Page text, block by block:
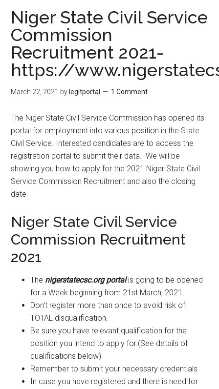
Niger State Civil Service
Commission
Recruitment 2021-
https://
March 22, 2021 by legitportal 1 Comment
The Niger State Civil Service Commission has opened its
portal for employment into various position in the State
Civil Service. Interested candidates are to access the
registration portal to submit their data. We will be
showing you how to apply for the 2021 Niger State Civil
Service Commission Recruitment and also the closing
date.
Niger State Civil Service
Commission Recruitment
2021
The nigerstatecsc.org portalis going to be opened
for a Week beginning from 21st March, 2021.
Don’t register more than once to avoid risk of
TOTAL disqualification.
Be sure you have relevant qualification for the
position you intend to apply for.(See details of
qualifications below)
Remember to submit your necessary credentials
In case you have registered and there is need for